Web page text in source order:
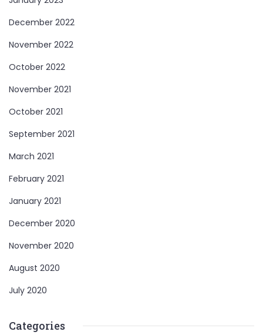
December 2022
November 2022
October 2022
November 2021
October 2021
September 2021
March 2021
February 2021
January 2021
December 2020
November 2020
August 2020
July 2020
Categories